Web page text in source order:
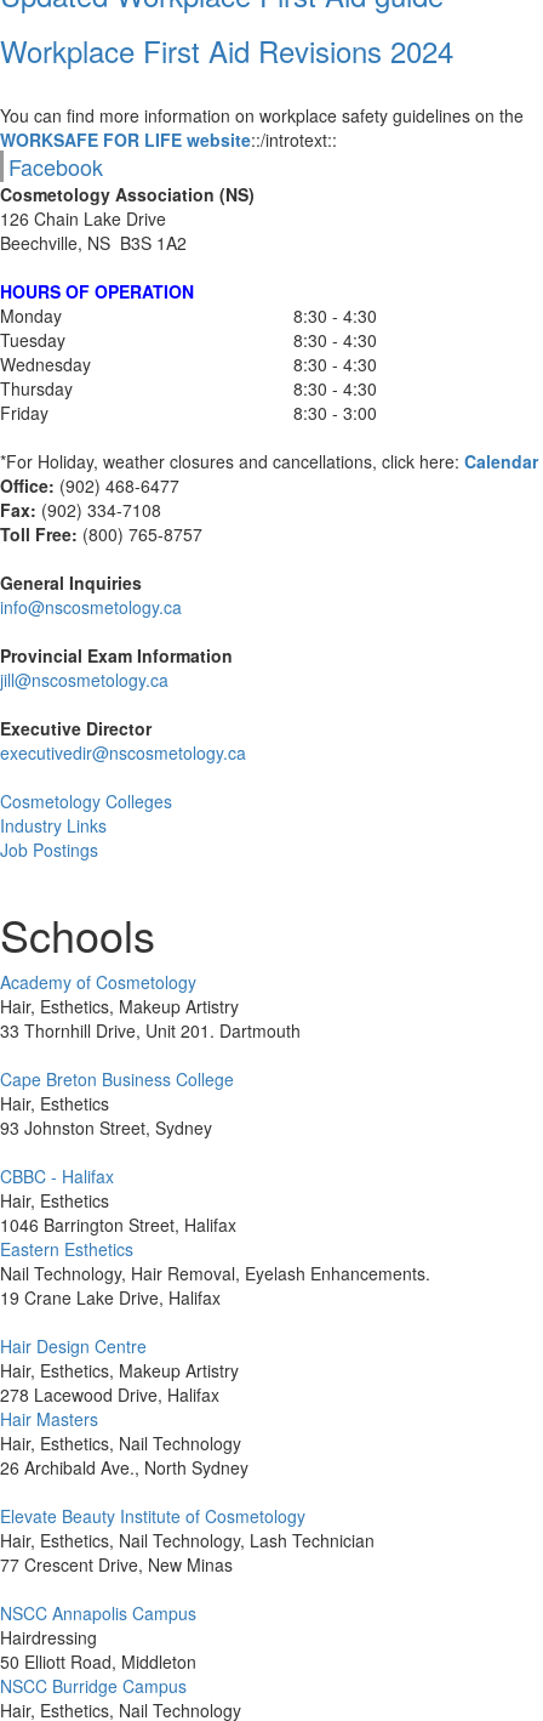
Workplace First Aid Revisions 2024
You can find more information on workplace safety guidelines on the
WORKSAFE FOR LIFE website::/introtext::
Facebook
Cosmetology Association (NS)
126 Chain Lake Drive
Beechville, NS B3S 1A2
HOURS OF OPERATION
Monday
8:30 - 4:30
Tuesday
8:30 - 4:30
Wednesday
8:30 - 4:30
Thursday
8:30 - 4:30
Friday
8:30 - 3:00
*For Holiday, weather closures and cancellations, click here: Calendar
Office: (902) 468-6477
Fax: (902) 334-7108
Toll Free: (800) 765-8757
General Inquiries
info@nscosmetology.ca
Provincial Exam Information
jill@nscosmetology.ca
Executive Director
executivedir@nscosmetology.ca
Cosmetology Colleges
Industry Links
Job Postings
Schools
Academy of Cosmetology
Hair, Esthetics, Makeup Artistry
33 Thornhill Drive, Unit 201. Dartmouth
Cape Breton Business College
Hair, Esthetics
93 Johnston Street, Sydney
CBBC - Halifax
Hair, Esthetics
1046 Barrington Street, Halifax
Eastern Esthetics
Nail Technology, Hair Removal, Eyelash Enhancements.
19 Crane Lake Drive, Halifax
Hair Design Centre
Hair, Esthetics, Makeup Artistry
278 Lacewood Drive, Halifax
Hair Masters
Hair, Esthetics, Nail Technology
26 Archibald Ave., North Sydney
Elevate Beauty Institute of Cosmetology
Hair, Esthetics, Nail Technology, Lash Technician
77 Crescent Drive, New Minas
NSCC Annapolis Campus
Hairdressing
50 Elliott Road, Middleton
NSCC Burridge Campus
Hair, Esthetics, Nail Technology